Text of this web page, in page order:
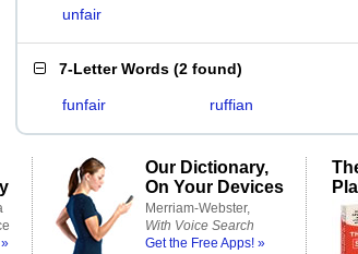
unfair
7-Letter Words (2 found)
funfair ruffian
Our Dictionary,
On Your Devices
Merriam-Webster,
With Voice Search
Get the Free Apps! »